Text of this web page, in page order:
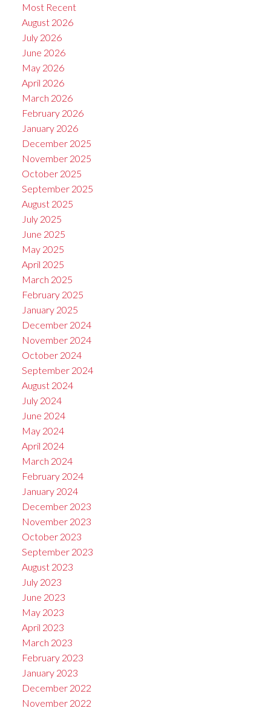
Most Recent
August 2026
July 2026
June 2026
May 2026
April 2026
March 2026
February 2026
January 2026
December 2025
November 2025
October 2025
September 2025
August 2025
July 2025
June 2025
May 2025
April 2025
March 2025
February 2025
January 2025
December 2024
November 2024
October 2024
September 2024
August 2024
July 2024
June 2024
May 2024
April 2024
March 2024
February 2024
January 2024
December 2023
November 2023
October 2023
September 2023
August 2023
July 2023
June 2023
May 2023
April 2023
March 2023
February 2023
January 2023
December 2022
November 2022